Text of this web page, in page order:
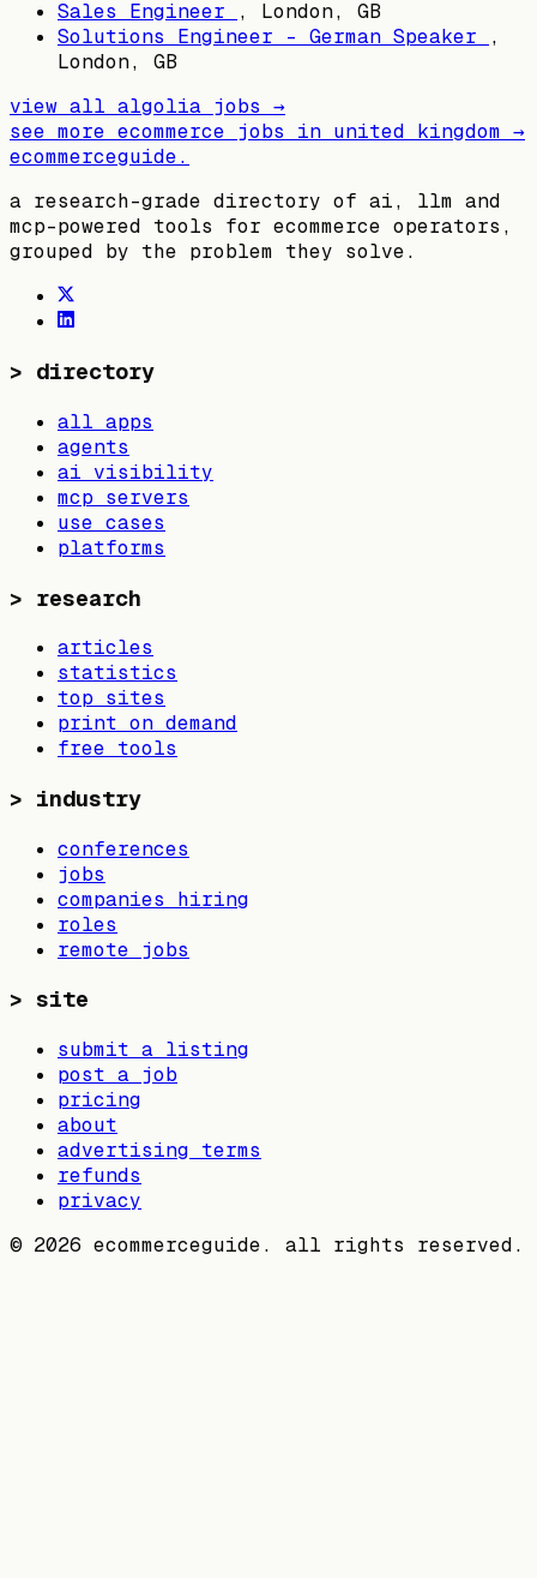
Sales Engineer , London, GB
Solutions Engineer - German Speaker
,
London, GB
view all algolia jobs →
see more ecommerce jobs in united kingdom →
ecommerceguide.
a research-grade directory of ai, llm and
mcp-powered tools for ecommerce operators,
grouped by the problem they solve.
> directory
all apps
agents
ai visibility
mcp servers
use cases
platforms
> research
articles
statistics
top sites
print on demand
free tools
> industry
conferences
jobs
companies hiring
roles
remote jobs
> site
submit a listing
post a job
pricing
about
advertising terms
refunds
privacy
© 2026 ecommerceguide. all rights reserved.